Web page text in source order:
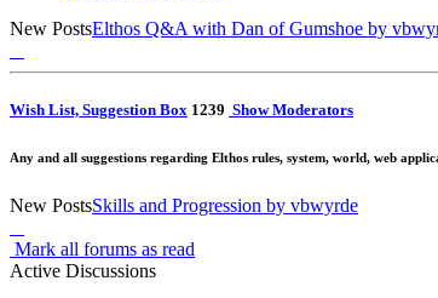
New PostsElthos Q&A with Dan of Gumshoe by
Wish List, Suggestion Box 1239 Show Moderators
Any and all suggestions regarding Elthos rules, system, world, web
New PostsSkills and Progression by vbwyrde
Mark all forums as read
Active Discussions